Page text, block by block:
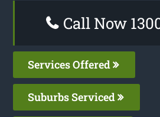
Call Now
Services Offered
Suburbs Serviced